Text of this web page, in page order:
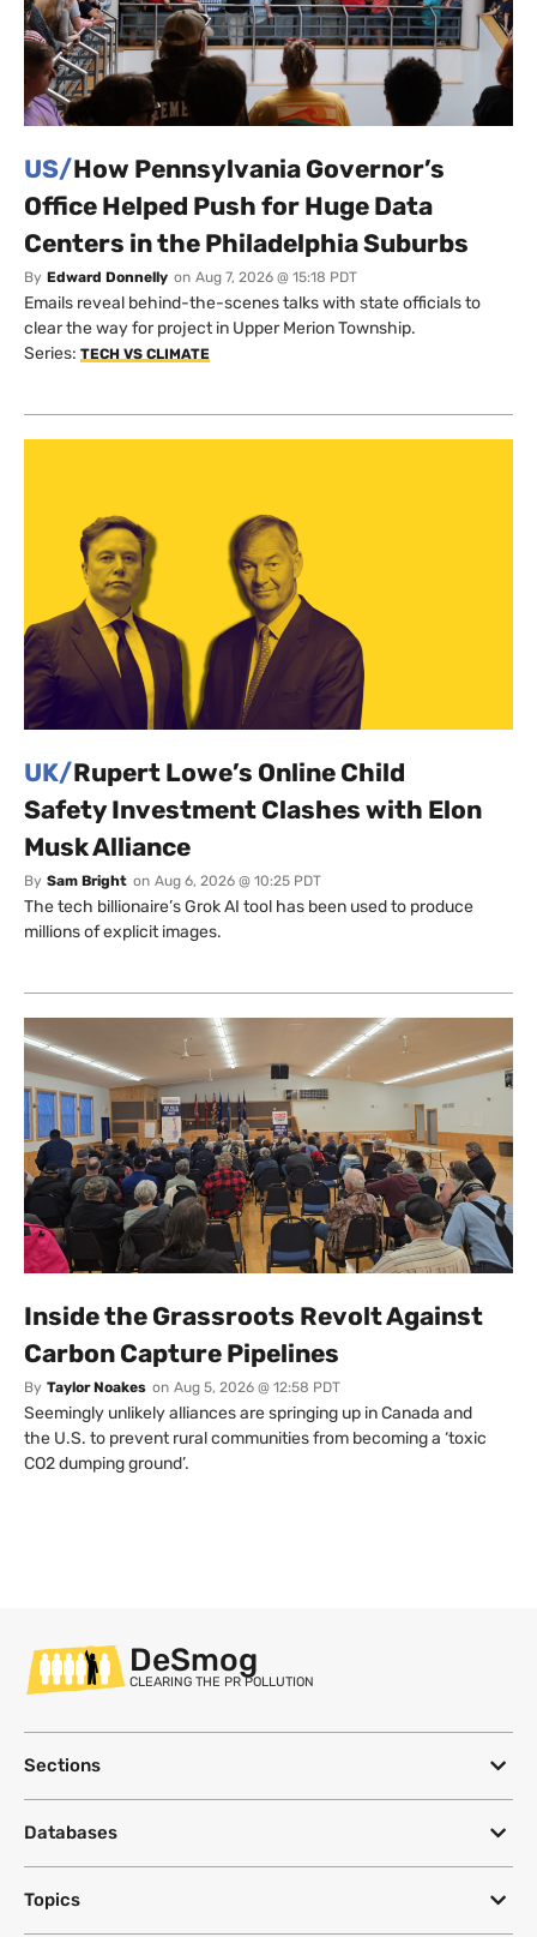
US/How Pennsylvania Governor’s
Office Helped Push for Huge Data
Centers in the Philadelphia Suburbs
By Edward Donnelly on Aug 7, 2026 @ 15:18 PDT
Emails reveal behind-the-scenes talks with state officials to
clear the way for project in Upper Merion Township.
Series: TECH VS CLIMATE
UK/Rupert Lowe’s Online Child
Safety Investment Clashes with Elon
Musk Alliance
By Sam Bright on Aug 6, 2026 @ 10:25 PDT
The tech billionaire’s Grok AI tool has been used to produce
millions of explicit images.
Inside the Grassroots Revolt Against
Carbon Capture Pipelines
By Taylor Noakes on Aug 5, 2026 @ 12:58 PDT
Seemingly unlikely alliances are springing up in Canada and
the U.S. to prevent rural communities from becoming a ‘toxic
CO2 dumping ground’.
DeSmog
CLEARING THE PR POLLUTION
Sections
Databases
Topics